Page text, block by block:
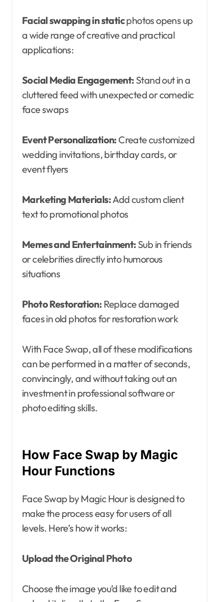
Facial swapping in staticphotos opens up
a wide range of creative and practical
applications:
Social Media Engagement: Stand out in a
cluttered feed with unexpected or comedic
face swaps
Event Personalization: Create customized
wedding invitations, birthday cards, or
event flyers
Marketing Materials:Add custom client
text to promotional photos
Memes and Entertainment: Sub in friends
or celebrities directly into humorous
situations
Photo Restoration: Replace damaged
faces in old photos for restoration work
With Face Swap, all of these modifications
can be performed in a matter of seconds,
convincingly, and without taking out an
investment in professional software or
photo editing skills.
How Face Swap by Magic
Hour Functions
Face Swap by Magic Hour is designed to
make the process easy for users of all
levels. Here’s how it works:
Upload the Original Photo
Choose the image you’d like to edit and